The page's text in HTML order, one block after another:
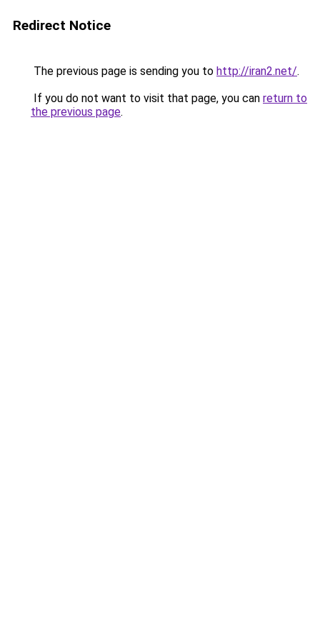
Redirect Notice
The previous page is sending you to http://iran2.net/.
If you do not want to visit that page, you can return to
the previous page.